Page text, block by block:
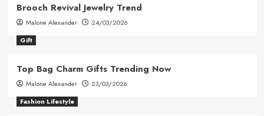
Brooch Revival Jewelry Trend
Malone Alexander
24/03/2026
Gift
Top Bag Charm Gifts Trending Now
Malone Alexander
23/03/2026
Fashion Lifestyle